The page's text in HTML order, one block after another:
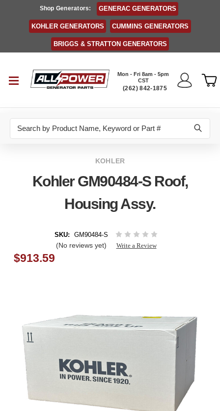
Shop Generators: GENERAC GENERATORS
KOHLER GENERATORS CUMMINS GENERATORS
BRIGGS & STRATTON GENERATORS
Mon - Fri 8am - 5pm
CST
(262) 842-1875
KOHLER
Kohler GM90484-S Roof,
Housing Assy.
SKU: GM90484-S
(No reviews yet) Write a Review
$913.59